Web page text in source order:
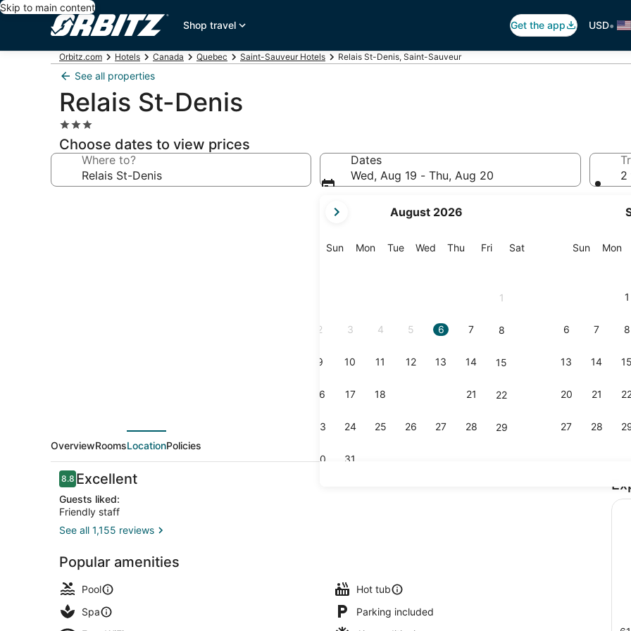
Skip to main content
Shop travel
Get the app USD•
Orbitz.com Hotels Canada Quebec Saint-Sauveur Hotels Relais St-Denis, Saint-Sauveur
See all properties
Relais St-Denis
3.0
star
property
Choose dates to view prices
Where to?
Dates
Wed, Aug 19 - Thu, Aug 20
current
are
August 2026
SunSunday
MonMonday
TueTuesday
Wed Wednesday
Thu Thursday
FriFriday
SatSaturday
1
2 3 4 5 6 7 8
9 10 11 12 13 14 15
16 17 18 21 22
23 24 25 26 27 28 29
30 31
SunSunday
Mon
1
6 7 8
13 14 15
20 21
27 28
2
Property
OverviewRoomsLocationPolicies
Reviews
8.88.8 out of 10
Excellent
Guests liked:
Friendly staff
See all 1,155 reviews
Popular amenities
Pool
Hot tub
Spa
Parking included